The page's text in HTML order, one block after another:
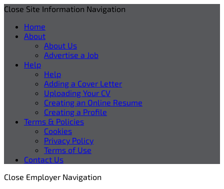
Close Site Information Navigation
Home
About
About Us
Advertise a Job
Help
Help
Adding a Cover Letter
Uploading Your CV
Creating an Online Resume
Creating a Profile
Terms & Policies
Cookies
Privacy Policy
Terms of Use
Contact Us
Close Employer Navigation